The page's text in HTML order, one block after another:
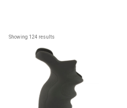
Showing 124 results